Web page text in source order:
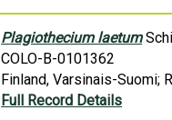
Plagiothecium laetum
COLO-B-0101362
Finland, Varsinais-Suomi;
Full Record Details